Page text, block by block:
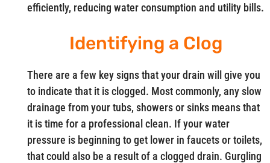
efficiently, reducing water consumption and utility bills.
Identifying a Clog
There are a few key signs that your drain will give you
to indicate that it is clogged. Most commonly, any slow
drainage from your tubs, showers or sinks means that
it is time for a professional clean. If your water
pressure is beginning to get lower in faucets or toilets,
that could also be a result of a clogged drain. Gurgling